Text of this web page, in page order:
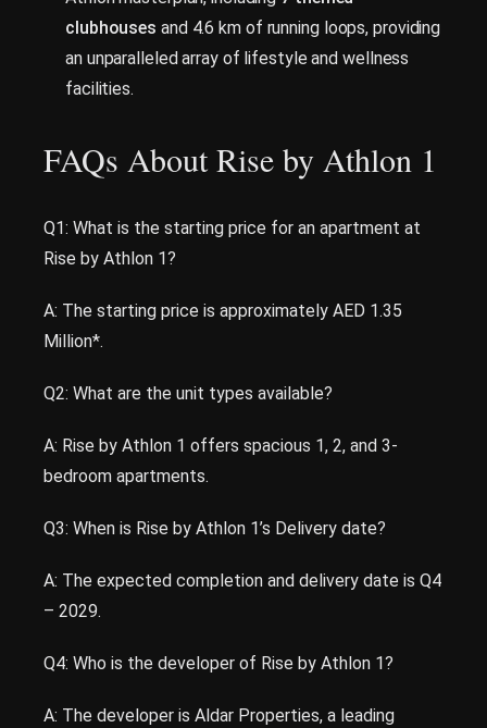
clubhouses and 4.6 km of running loops, providing
an unparalleled array of lifestyle and wellness
facilities.
FAQs About Rise by Athlon 1
Q1: What is the starting price for an apartment at
Rise by Athlon 1?
A: The starting price is approximately AED 1.35
Million*.
Q2: What are the unit types available?
A: Rise by Athlon 1 offers spacious 1, 2, and 3-
bedroom apartments.
Q3: When is Rise by Athlon 1’s Delivery date?
A: The expected completion and delivery date is Q4
– 2029.
Q4: Who is the developer of Rise by Athlon 1?
A: The developer is Aldar Properties, a leading